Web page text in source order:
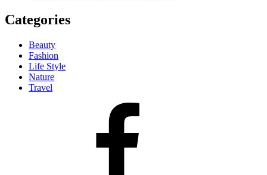
Categories
Beauty
Fashion
Life Style
Nature
Travel